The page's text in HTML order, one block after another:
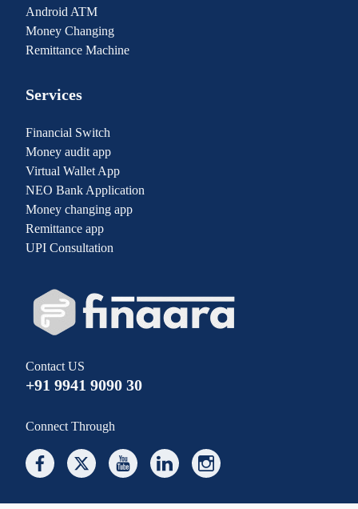
Android ATM
Money Changing
Remittance Machine
Services
Financial Switch
Money audit app
Virtual Wallet App
NEO Bank Application
Money changing app
Remittance app
UPI Consultation
Contact US
+91 9941 9090 30
Connect Through